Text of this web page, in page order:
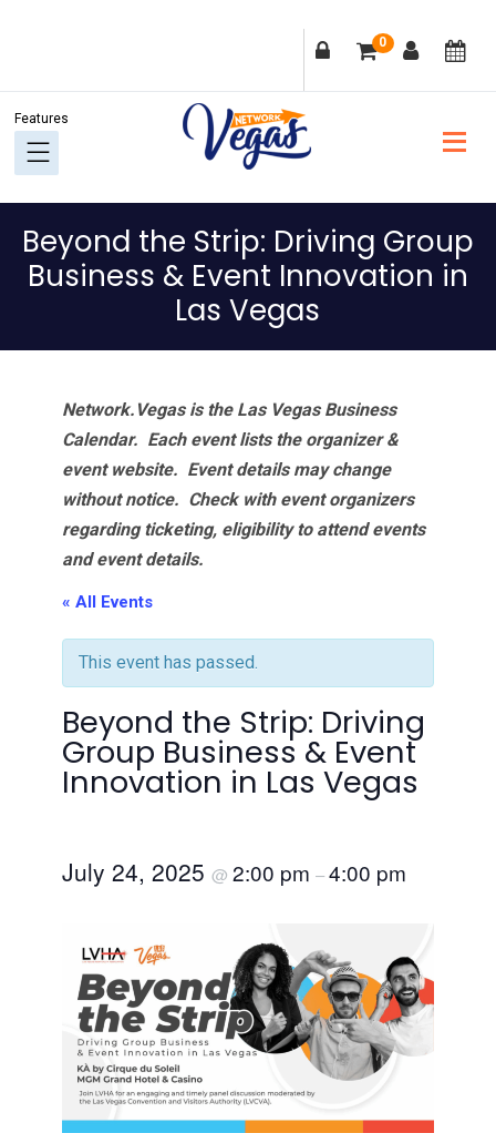
navigation
content
sidebar
0
Beyond the Strip: Driving Group
Business & Event Innovation in
Las Vegas
Network.Vegas is the Las Vegas Business
Calendar. Each event lists the organizer &
event website. Event details may change
without notice. Check with event organizers
regarding ticketing, eligibility to attend events
and event details.
« All Events
This event has passed.
Beyond the Strip: Driving
Group Business & Event
Innovation in Las Vegas
July 24, 2025 @ 2:00 pm –4:00 pm